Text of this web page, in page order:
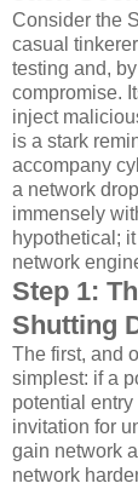
Consider the
casual
testing and,
compromise.
inject
is a stark
accompany
a network
immensely
hypothetical;
network
Step 1:
Shutting
The first, and
simplest: if a
potential
invitation for
gain network
network